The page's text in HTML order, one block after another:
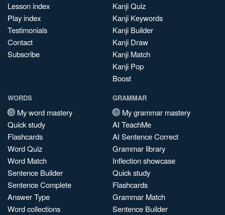
Lesson index
Play index
Testimonials
Contact
Subscribe
Kanji Quiz
Kanji Keywords
Kanji Builder
Kanji Draw
Kanji Match
Kanji Pop
Boost
WORDS
My word mastery
Quick study
Flashcards
Word Quiz
Word Match
Sentence Builder
Sentence Complete
Answer Type
Word collections
GRAMMAR
My grammar mastery
AI TeachMe
AI Sentence Correct
Grammar library
Inflection showcase
Quick study
Flashcards
Grammar Match
Sentence Builder